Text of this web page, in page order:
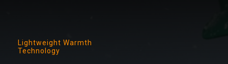
Lightweight Warmth
Technology